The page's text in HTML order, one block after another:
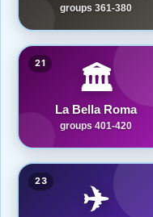
groups 361-380
21 🏛️
La Bella Roma
groups 401-420
23 ✈️